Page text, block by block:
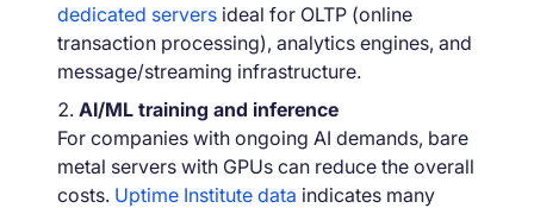
dedicated servers ideal for OLTP (online
transaction processing), analytics engines, and
message/streaming infrastructure.
AI/ML training and inference
For companies with ongoing AI demands, bare
metal servers with GPUs can reduce the overall
costs. Uptime Institute data indicates many